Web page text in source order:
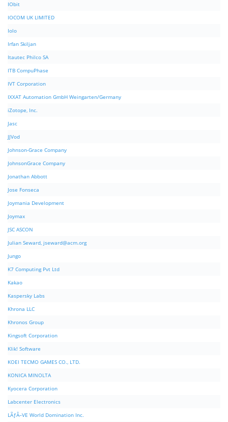
IObit
IOCOM UK LIMITED
Iolo
Irfan Skiljan
Itautec Philco SA
ITB CompuPhase
IVT Corporation
IXXAT Automation GmbH Weingarten/Germany
iZotope, Inc.
Jasc
JJVod
Johnson-Grace Company
JohnsonGrace Company
Jonathan Abbott
Jose Fonseca
Joymania Development
Joymax
JSC ASCON
Julian Seward, jseward@acm.org
Jungo
K7 Computing Pvt Ltd
Kakao
Kaspersky Labs
Khrona LLC
Khronos Group
Kingsoft Corporation
Klik! Software
KOEI TECMO GAMES CO., LTD.
KONICA MINOLTA
Kyocera Corporation
Labcenter Electronics
LÃƒÂ–VE World Domination Inc.